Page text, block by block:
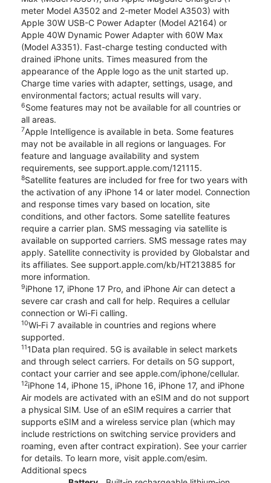
meter Model A3502 and 2-meter Model A3503) with
Apple 30W USB-C Power Adapter (Model A2164) or
Apple 40W Dynamic Power Adapter with 60W Max
(Model A3351). Fast-charge testing conducted with
drained iPhone units. Times measured from the
appearance of the Apple logo as the unit started up.
Charge time varies with adapter, settings, usage, and
environmental factors; actual results will vary.
6Some features may not be available for all countries or
all areas.
7Apple Intelligence is available in beta. Some features
may not be available in all regions or languages. For
feature and language availability and system
requirements, see support.apple.com/121115.
8Satellite features are included for free for two years with
the activation of any iPhone 14 or later model. Connection
and response times vary based on location, site
conditions, and other factors. Some satellite features
require a carrier plan. SMS messaging via satellite is
available on supported carriers. SMS message rates may
apply. Satellite connectivity is provided by Globalstar and
its affiliates. See support.apple.com/kb/HT213885 for
more information.
9iPhone 17, iPhone 17 Pro, and iPhone Air can detect a
severe car crash and call for help. Requires a cellular
connection or Wi-Fi calling.
10Wi‑Fi 7 available in countries and regions where
supported.
111Data plan required. 5G is available in select markets
and through select carriers. For details on 5G support,
contact your carrier and see apple.com/iphone/cellular.
12iPhone 14, iPhone 15, iPhone 16, iPhone 17, and iPhone
Air models are activated with an eSIM and do not support
a physical SIM. Use of an eSIM requires a carrier that
supports eSIM and a wireless service plan (which may
include restrictions on switching service providers and
roaming, even after contract expiration). See your carrier
for details. To learn more, visit apple.com/esim.
Additional specs